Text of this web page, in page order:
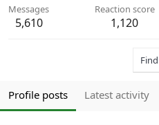
Messages
5,610
Reaction score
1,120
Find
Profile posts Latest activity